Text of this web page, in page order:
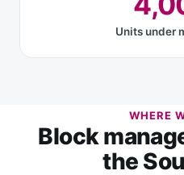
Units under
WHERE
Block
the